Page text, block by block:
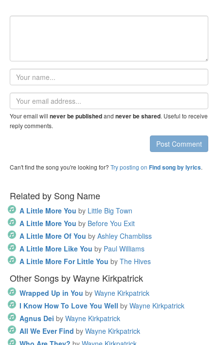
Your
name
Email
address
Your email will never be publishedand never be shared. Useful to receive
reply comments.
Post Comment
Can't find the song you're looking for? Try posting on Find song by lyrics.
Related by Song Name
A Little More You by Little Big Town
A Little More You by Before You Exit
A Little More Of You by Ashley Chambliss
A Little More Like You by Paul Williams
A Little More For Little You by The Hives
Other Songs by Wayne Kirkpatrick
Wrapped Up in You by Wayne Kirkpatrick
I Know How To Love You Well by Wayne Kirkpatrick
Agnus Dei by Wayne Kirkpatrick
All We Ever Find by Wayne Kirkpatrick